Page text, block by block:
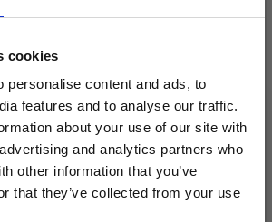
cookies
personalise content and ads, to
features and to analyse our traffic.
about your use of our site with
and analytics partners who
other information that you’ve
that they’ve collected from your use
ULL
2026
MAYFLOWER LONDON
MERINO
£ 5.35